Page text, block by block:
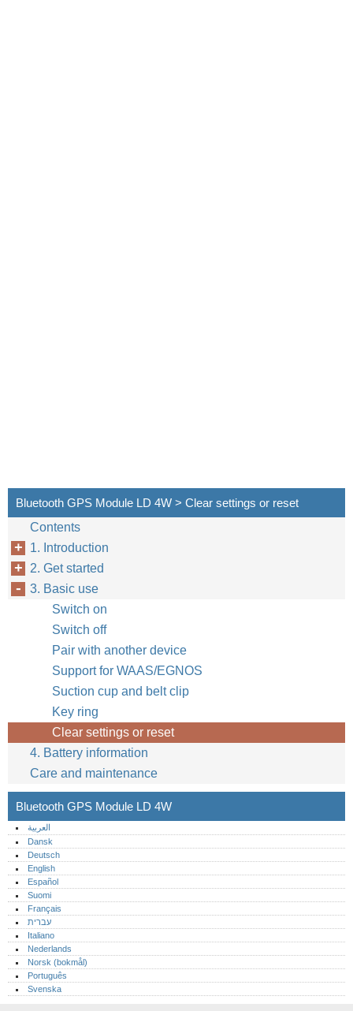
Bluetooth GPS Module LD 4W > Clear settings or reset
Contents
1. Introduction
2. Get started
3. Basic use
Switch on
Switch off
Pair with another device
Support for WAAS/EGNOS
Suction cup and belt clip
Key ring
Clear settings or reset
4. Battery information
Care and maintenance
Bluetooth GPS Module LD 4W
العربية
Dansk
Deutsch
English
Español
Suomi
Français
עברית
Italiano
Nederlands
Norsk (bokmål)‎
Português‎
Svenska